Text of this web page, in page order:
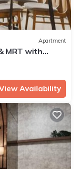
Apartment
MRT with
Availability